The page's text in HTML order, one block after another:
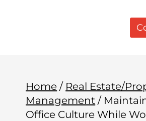
Home / Real Estate/
Management /
Office Culture While